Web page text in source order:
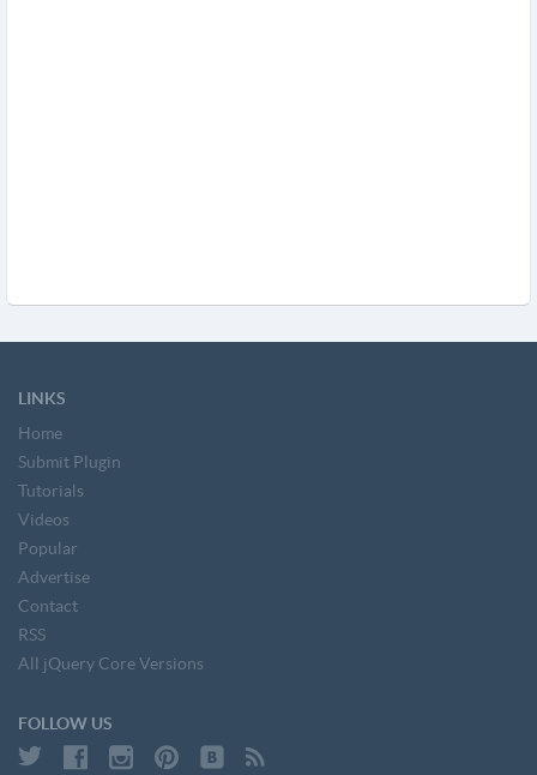
LINKS
Home
Submit Plugin
Tutorials
Videos
Popular
Advertise
Contact
RSS
All jQuery Core Versions
FOLLOW US